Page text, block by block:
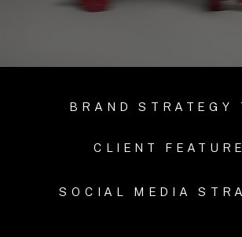
SOCIAL MEDIA
CLIENT
BRAND STRATEGY